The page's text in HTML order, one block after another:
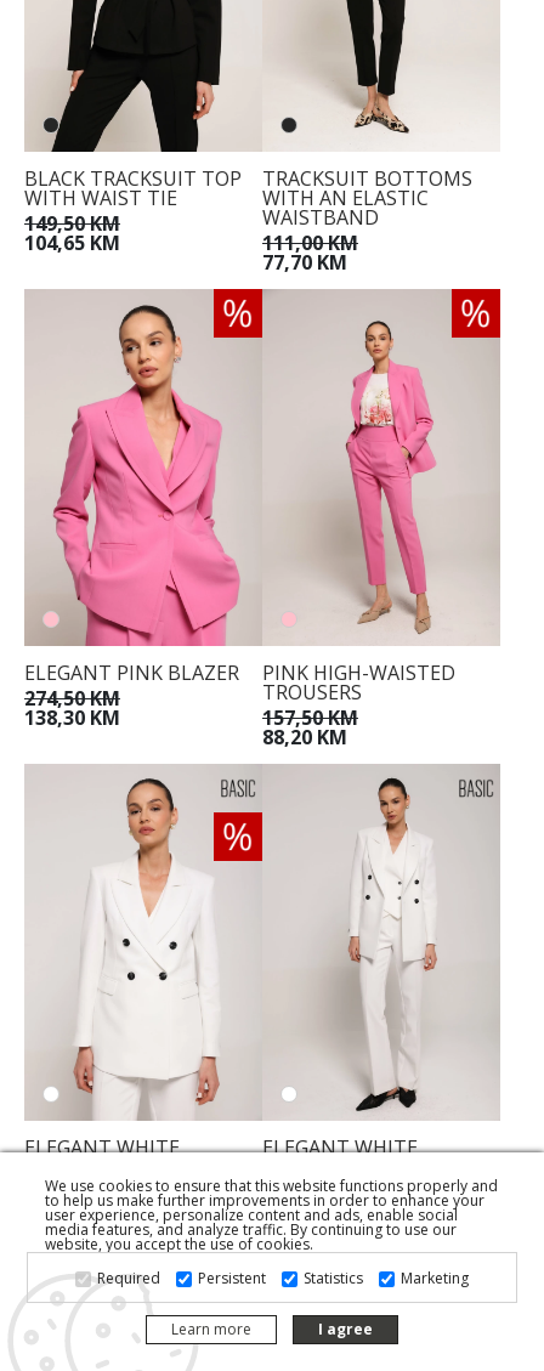
BLACK TRACKSUIT TOP
WITH WAIST TIE
149,50 KM
104,65 KM
TRACKSUIT BOTTOMS
WITH AN ELASTIC
WAISTBAND
111,00 KM
77,70 KM
ELEGANT PINK BLAZER
274,50 KM
138,30 KM
PINK HIGH-WAISTED
TROUSERS
157,50 KM
88,20 KM
ELEGANT WHITE
BLAZER
274,50 KM
153,70 KM
ELEGANT WHITE
149,50 KM
We use cookies to ensure that this website functions properly and
to help us make further improvements in order to enhance your
user experience, personalize content and ads, enable social
media features, and analyze traffic. By continuing to use our
website, you accept the use of cookies.
Required
Persistent Statistics Marketing
Learn more I agree